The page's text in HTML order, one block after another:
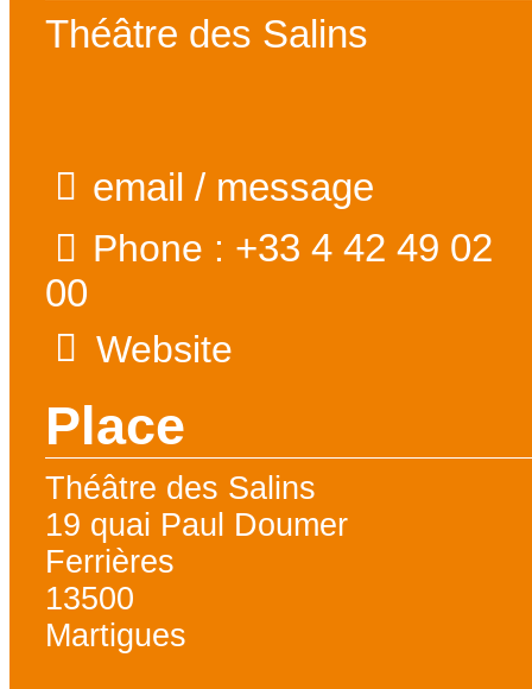
Théâtre des Salins
email / message
Phone : +33 4 42 49 02
00
Website
Place
Théâtre des Salins
19 quai Paul Doumer
Ferrières
13500
Martigues